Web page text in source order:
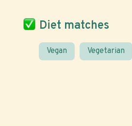
Diet matches
Vegan Vegetarian